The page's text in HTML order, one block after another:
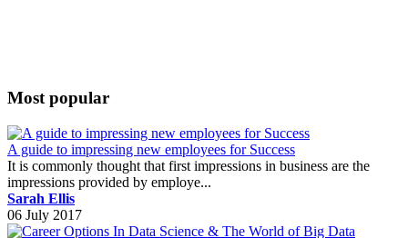
Most popular
A guide to impressing new employees for Success
It is commonly thought that first impressions in business are the
impressions provided by employe...
Sarah Ellis
06 July 2017